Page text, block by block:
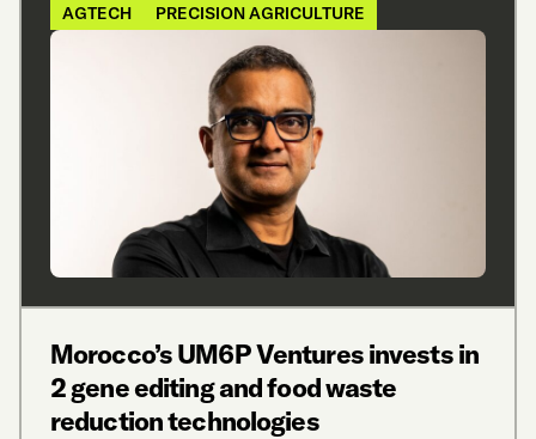
AGTECH PRECISION AGRICULTURE
Morocco’s UM6P Ventures invests in
2 gene editing and food waste
reduction technologies